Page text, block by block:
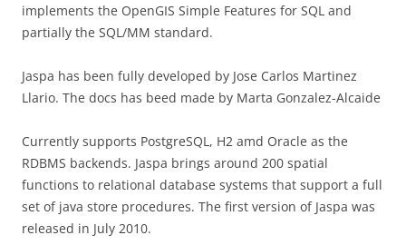
implements the OpenGIS Simple Features for SQL and
partially the SQL/MM standard.
Jaspa has been fully developed by Jose Carlos Martinez
Llario. The docs has beed made by Marta Gonzalez-Alcaide
Currently supports PostgreSQL, H2 amd Oracle as the
RDBMS backends. Jaspa brings around 200 spatial
functions to relational database systems that support a full
set of java store procedures. The first version of Jaspa was
released in July 2010.